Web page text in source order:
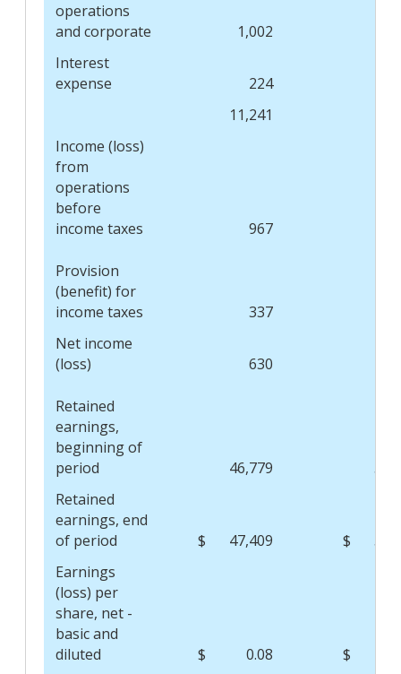
operations
and corporate
1,002
Interest
expense
224
11,241
Income (loss)
from
operations
before
income taxes
967
Provision
(benefit) for
income taxes
337
Net income
(loss)
630
Retained
earnings,
beginning of
period
46,779
Retained
earnings, end
of period
$ 47,409 $
Earnings
(loss) per
share, net -
basic and
diluted
$ 0.08 $